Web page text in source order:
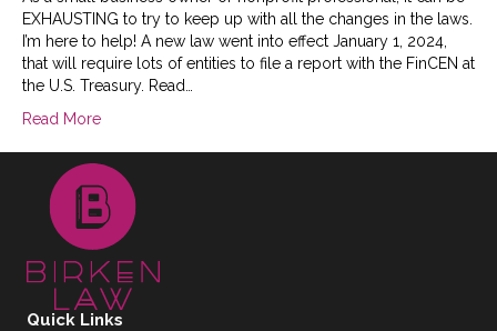
EXHAUSTING to try to keep up with all the changes in the laws.
I’m here to help! A new law went into effect January 1, 2024,
that will require lots of entities to file a report with the FinCEN at
the U.S. Treasury. Read…
Read More
Quick Links